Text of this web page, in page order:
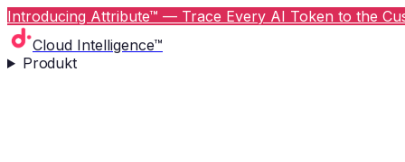
Introducing Attribute™ — Trace Every AI Token to the
Cloud Intelligence™
Produkt